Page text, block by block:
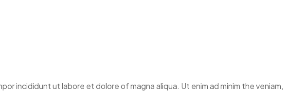
incididunt ut labore et dolore of magna aliqua. Ut enim ad minim the veniam,